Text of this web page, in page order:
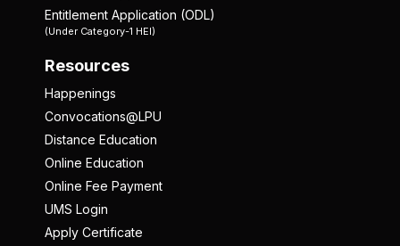
Entitlement Application (ODL)
(Under Category-1 HEI)
Resources
Happenings
Convocations@LPU
Distance Education
Online Education
Online Fee Payment
UMS Login
Apply Certificate